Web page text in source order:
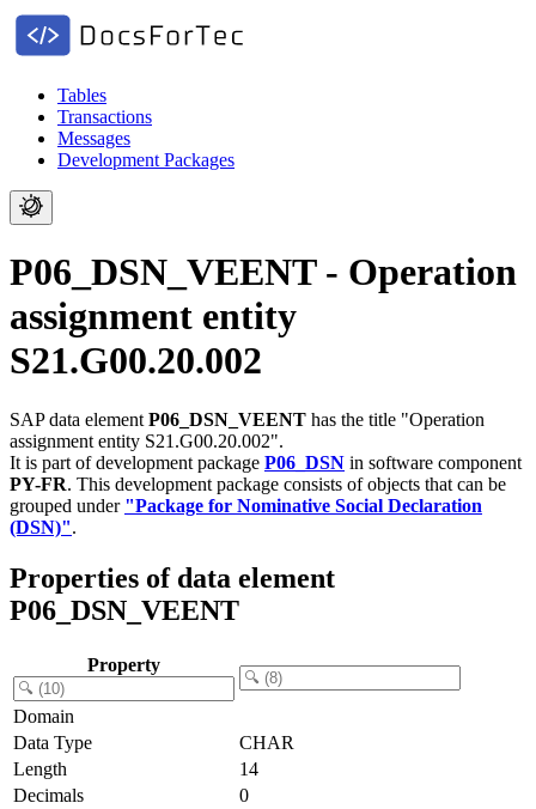
Tables
Transactions
Messages
Development Packages
P06_DSN_VEENT - Operation
assignment entity
S21.G00.20.002
SAP data element P06_DSN_VEENT has the title "Operation
assignment entity S21.G00.20.002".
It is part of development package P06_DSN in software component
PY-FR. This development package consists of objects that can be
grouped under "Package for Nominative Social Declaration
(DSN)".
Properties of data element
P06_DSN_VEENT
Property
Domain
Data Type
CHAR
Length
14
Decimals
0